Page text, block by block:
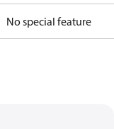
No special feature